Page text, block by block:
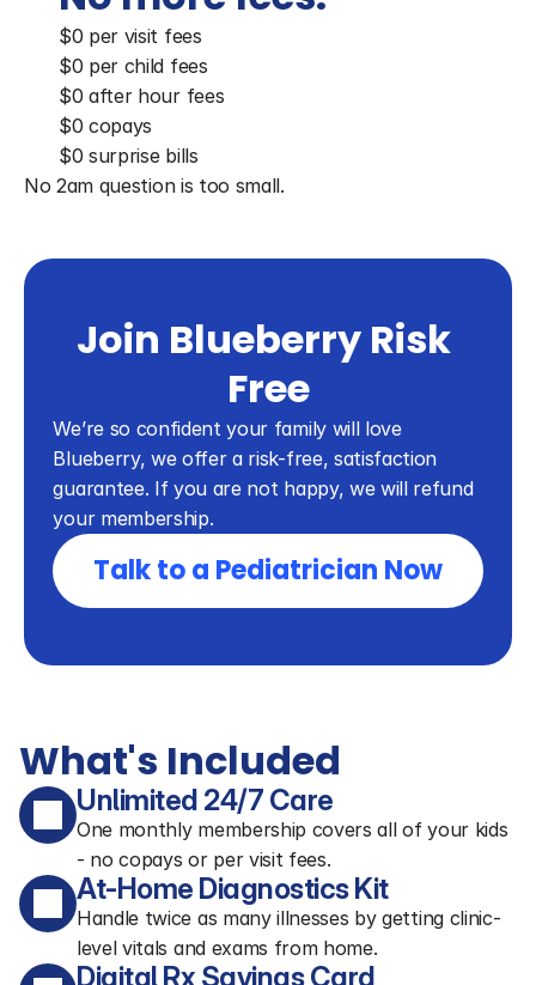
$0 per visit fees
$0 per child fees
$0 after hour fees
$0 copays
$0 surprise bills
No 2am question is too small.
Join Blueberry Risk
Free
We’re so confident your family will love
Blueberry, we offer a risk-free, satisfaction
guarantee. If you are not happy, we will refund
your membership.
Talk to a Pediatrician Now
What's Included
Unlimited 24/7 Care
One monthly membership covers all of your kids
- no copays or per visit fees.
At-Home Diagnostics Kit
Handle twice as many illnesses by getting clinic-
level vitals and exams from home.
Digital Rx Savings Card